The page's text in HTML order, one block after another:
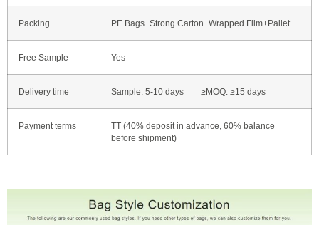
Packing PE Bags+Strong Carton+Wrapped Film+Pallet
Free Sample Yes
Delivery time Sample: 5-10 days ≥MOQ: ≥15 days
Payment terms
TT (40% deposit in advance, 60% balance
before shipment)